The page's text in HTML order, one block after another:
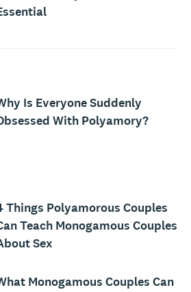
Is Everyone Suddenly
With Polyamory?
Things Polyamorous Couples
Teach Monogamous Couples
Sex
Monogamous Couples Can